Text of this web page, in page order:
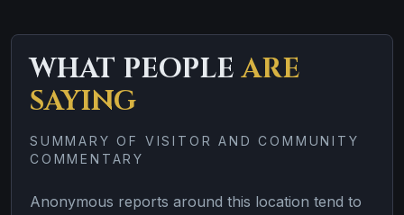
WHAT PEOPLEARE
SAYING
SUMMARY OF VISITOR AND COMMUNITY
COMMENTARY
Anonymous reports around this location tend to